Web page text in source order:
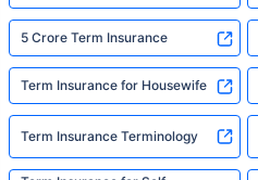
5 Crore Term Insurance
Term Insurance for Housewife
Term Insurance Terminology